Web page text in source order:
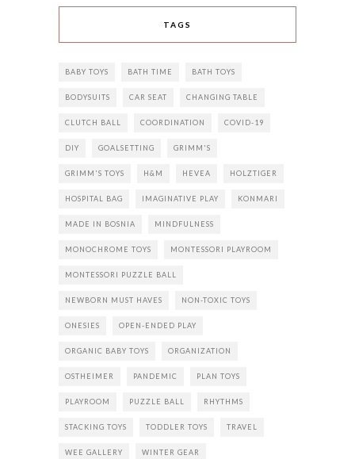
TAGS
BABY TOYS BATH TIME BATH TOYS
BODYSUITS CAR SEAT CHANGING TABLE
CLUTCH BALL COORDINATION COVID-19
DIY GOALSETTING GRIMM'S
GRIMM'S TOYS H&M HEVEA HOLZTIGER
HOSPITAL BAG IMAGINATIVE PLAY KONMARI
MADE IN BOSNIA MINDFULNESS
MONOCHROME TOYS MONTESSORI PLAYROOM
MONTESSORI PUZZLE BALL
NEWBORN MUST HAVES NON-TOXIC TOYS
ONESIES OPEN-ENDED PLAY
ORGANIC BABY TOYS ORGANIZATION
OSTHEIMER PANDEMIC PLAN TOYS
PLAYROOM PUZZLE BALL RHYTHMS
STACKING TOYS TODDLER TOYS TRAVEL
WEE GALLERY WINTER GEAR